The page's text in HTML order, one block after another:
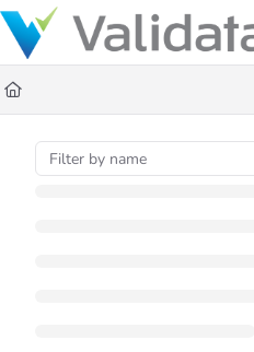
Documentation
Fetch the complete documentation
Use this file to discover all available